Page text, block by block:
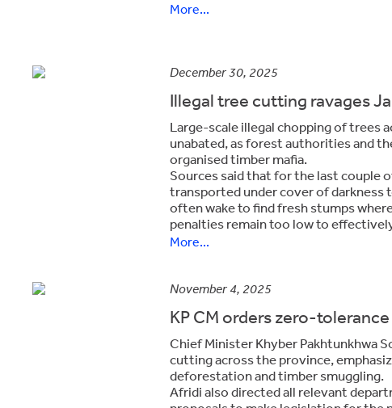
More...
December 30, 2025
Illegal tree cutting ravages
Large-scale illegal chopping of trees
unabated, as forest authorities and
organised timber mafia.
Sources said that for the last couple
transported under cover of darkness
often wake to find fresh stumps
penalties remain too low to
More...
November 4, 2025
KP CM orders zero-
Chief Minister Khyber Pakhtunkhwa
cutting across the province,
deforestation and timber smuggling.
Afridi also directed all relevant